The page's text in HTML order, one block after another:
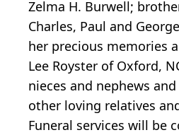
Zelma H. Burwell;
Charles, Paul and
her precious memories
Lee Royster of Oxford,
nieces and nephews
other loving relatives
Funeral services will be